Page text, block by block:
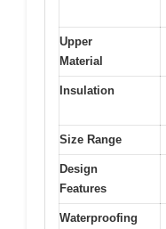
Upper
Material
Insulation
Size Range
Design
Features
Waterproofing